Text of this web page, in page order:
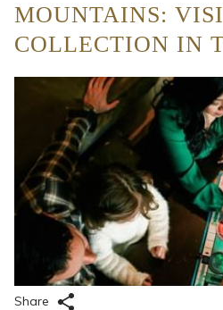
MOUNTAINS:
COLLECTION IN
Share